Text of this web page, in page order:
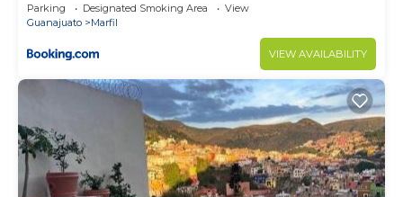
Parking Designated Smoking Area
View
Guanajuato
Marfil
VIEW AVAILABILITY